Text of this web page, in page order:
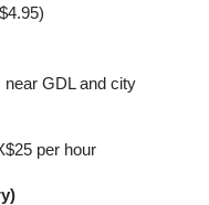
GDL and city
per hour